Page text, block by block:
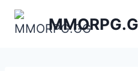
Skip